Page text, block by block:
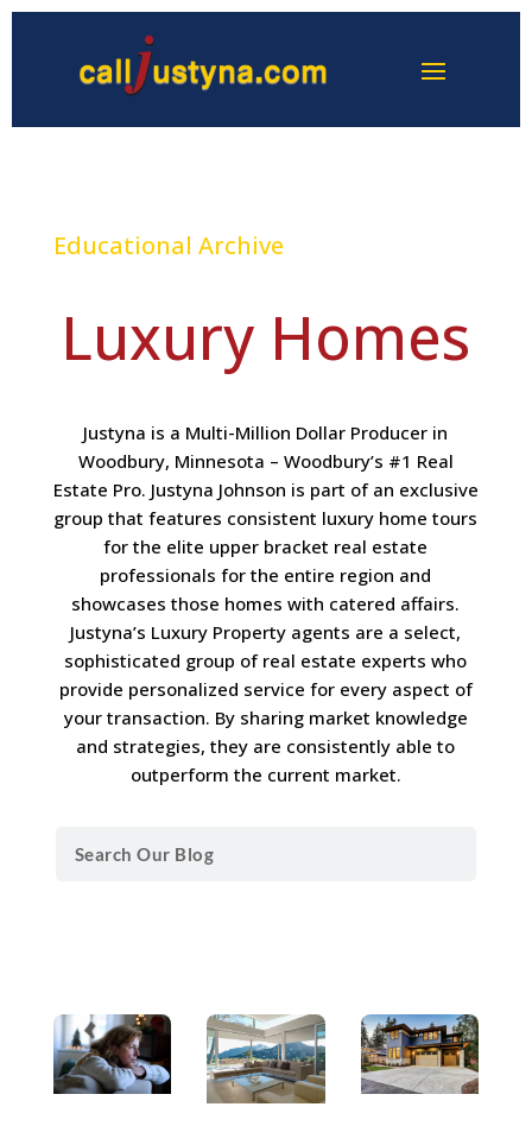
Educational Archive
Luxury Homes
Justyna is a Multi-Million Dollar Producer in
Woodbury, Minnesota – Woodbury’s #1 Real
Estate Pro. Justyna Johnson is part of an exclusive
group that features consistent luxury home tours
for the elite upper bracket real estate
professionals for the entire region and
showcases those homes with catered affairs.
Justyna’s Luxury Property agents are a select,
sophisticated group of real estate experts who
provide personalized service for every aspect of
your transaction. By sharing market knowledge
and strategies, they are consistently able to
outperform the current market.